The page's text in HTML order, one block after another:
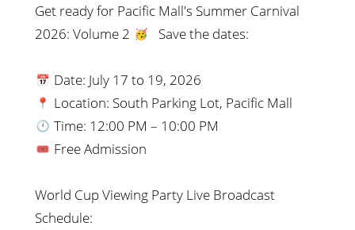
Get ready for Pacific Mall's Summer Carnival
2026: Volume 2
Save the dates:
Date: July 17 to 19, 2026
Location: South Parking Lot, Pacific Mall
Time: 12:00 PM – 10:00 PM
Free Admission
World Cup Viewing Party Live Broadcast
Schedule: